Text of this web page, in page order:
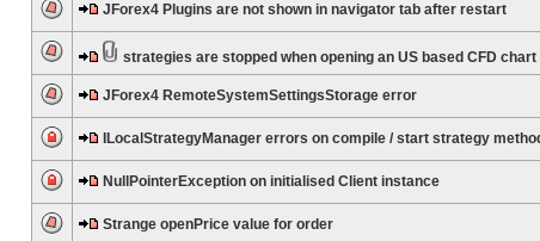
JForex4 Plugins are not shown in navigator tab after restart
strategies are stopped when opening an US based CFD chart
JForex4 RemoteSystemSettingsStorage error
ILocalStrategyManager errors on compile / start strategy
NullPointerException on initialised Client instance
Strange openPrice value for order